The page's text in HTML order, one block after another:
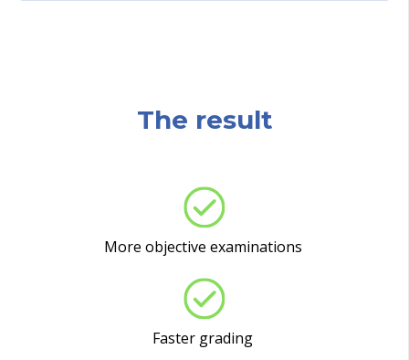
The result
More objective examinations
Faster grading